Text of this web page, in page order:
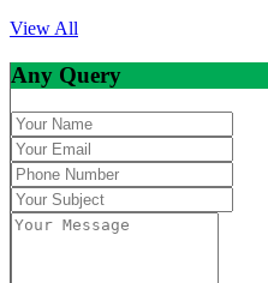
View All
Any Query